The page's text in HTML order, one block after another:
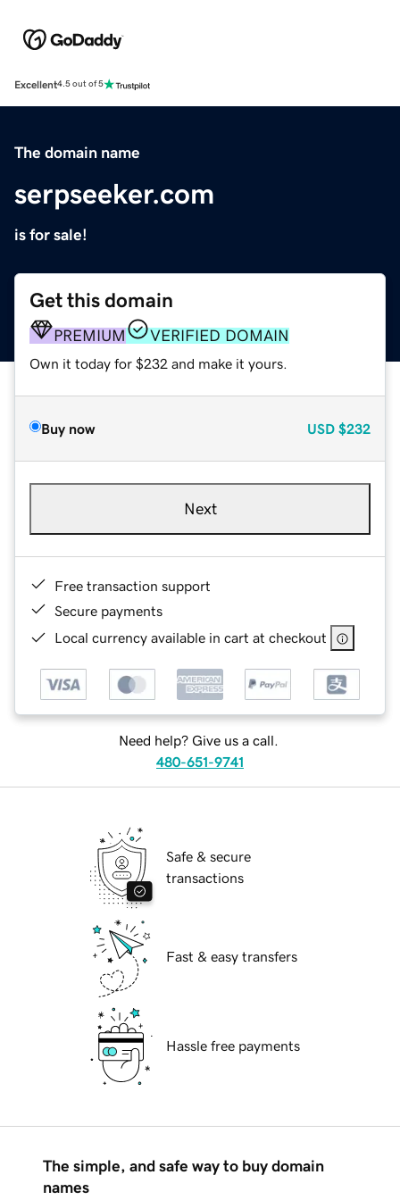
Excellent4.5 out of 5
The domain name
serpseeker.com
is for sale!
Get this domain
PREMIUM VERIFIED DOMAIN
Own it today for $232 and make it yours.
Buy now USD $232
Next
Free transaction support
Secure payments
Local currency available in cart at checkout
Need help? Give us a call.
480-651-9741
Safe & secure
transactions
Fast & easy transfers
Hassle free payments
The simple, and safe way to buy domain
names